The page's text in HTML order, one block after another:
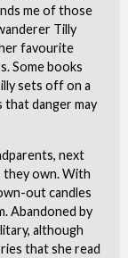
me of those
Tilly
favourite
Some books
sets off on a
danger may
next
they own. With
out candles
Abandoned by
although
that she read